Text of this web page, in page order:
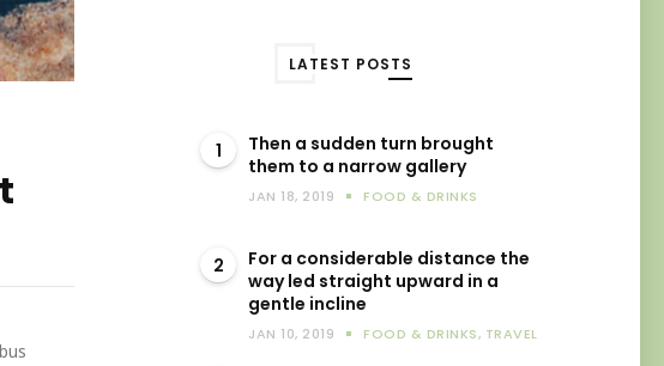
LATEST POSTS
1
Then a sudden turn brought
them to a narrow gallery
JAN 18, 2019 FOOD & DRINKS
2
For a considerable distance the
way led straight upward in a
gentle incline
JAN 10, 2019 FOOD & DRINKS, TRAVEL